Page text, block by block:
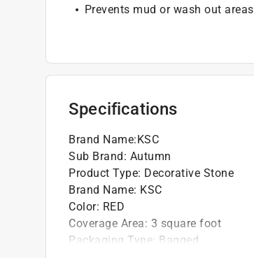
Prevents mud or wash out areas
Specifications
Brand Name:KSC
Sub Brand: Autumn
Product Type: Decorative Stone
Brand Name: KSC
Color: RED
Coverage Area: 3 square foot
Packaging Type: Bagged